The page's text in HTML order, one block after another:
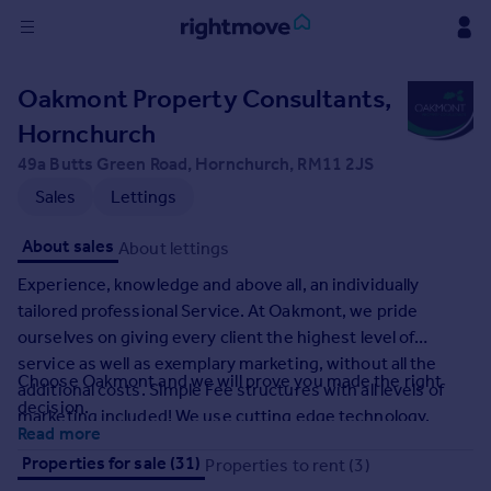
in
Buy
Property for sale
Property valuation
Investors
Mortgages
Rent
Property to rent
Student property to rent
House
Oakmont Property Consultants,
Hornchurch
49a Butts Green Road, Hornchurch, RM11 2JS
Sales
Lettings
About sales About lettings
Experience, knowledge and above all, an individually
tailored professional Service. At Oakmont, we pride
ourselves on giving every client the highest level of
service as well as exemplary marketing, without all the
additional costs. Simple Fee structures with all levels of
marketing included! We use cutting edge technology,
produce Professional level photography, Floor Plans and
HD Virtual Viewings as standard. As Family run and
Choose Oakmont and we will prove you made the right
decision.
Read more
Properties for sale (31) Properties to rent (3)